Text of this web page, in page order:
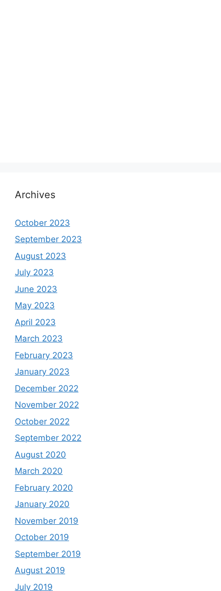
Archives
October 2023
September 2023
August 2023
July 2023
June 2023
May 2023
April 2023
March 2023
February 2023
January 2023
December 2022
November 2022
October 2022
September 2022
August 2020
March 2020
February 2020
January 2020
November 2019
October 2019
September 2019
August 2019
July 2019